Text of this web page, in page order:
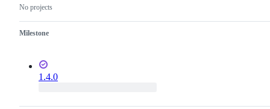
No projects
Milestone
1.4.0